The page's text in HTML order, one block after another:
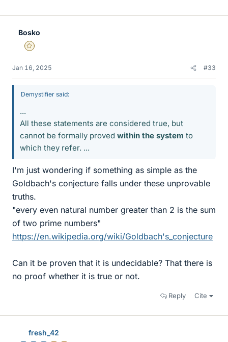
Bosko
Gold Member
Jan 16, 2025 #33
Demystifier said:
...
All these statements are considered true, but
cannot be formally proved within the system to
which they refer. ...
I'm just wondering if something as simple as the
Goldbach's conjecture falls under these unprovable
truths.
"every even natural number greater than 2 is the sum
of two prime numbers"
https://en.wikipedia.org/wiki/Goldbach's_conjecture
Can it be proven that it is undecidable? That there is
no proof whether it is true or not.
Reply Cite
fresh_42